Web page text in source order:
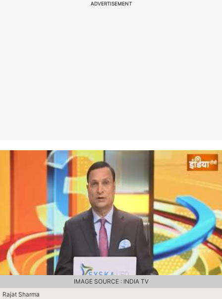
ADVERTISEMENT
Rajat Sharma
IMAGE SOURCE : INDIA TV